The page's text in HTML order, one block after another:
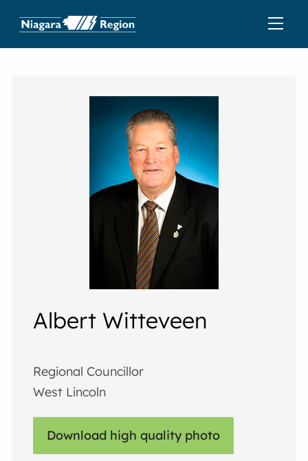
Albert Witteveen
Regional Councillor
West Lincoln
Download high quality photo